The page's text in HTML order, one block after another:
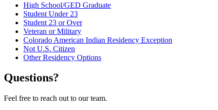
High School/GED Graduate
Student Under 23
Student 23 or Over
Veteran or Military
Colorado American Indian Residency Exception
Not U.S. Citizen
Other Residency Options
Questions?
Feel free to reach out to our team.